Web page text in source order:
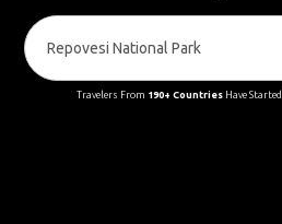
Travelers From 190+ CountriesHave Started